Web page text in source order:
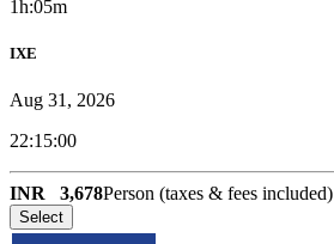
1h:05m
IXE
Aug 31, 2026
22:15:00
INR 3,678Person (taxes & fees included)
Select